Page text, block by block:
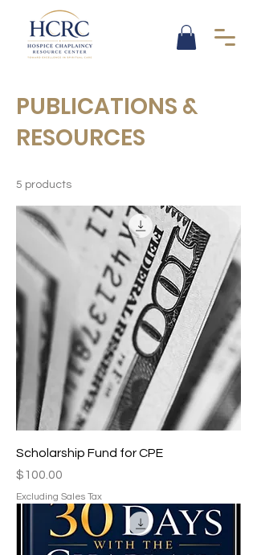
PUBLICATIONS &
RESOURCES
5 products
Scholarship Fund for CPE
Price
$100.00
Excluding Sales Tax